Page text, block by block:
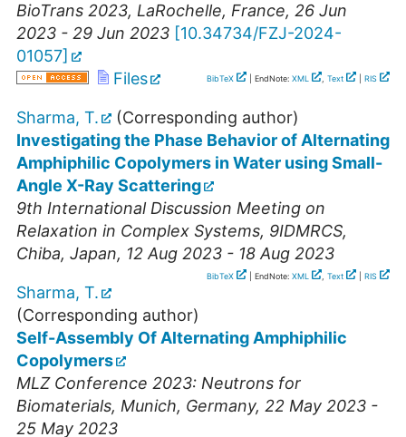
BioTrans 2023, LaRochelle, France, 26 Jun
2023 - 29 Jun 2023 [10.34734/FZJ-2024-
01057]
Files
BibTeX | EndNote: XML , Text RIS
Sharma, T.
(Corresponding author)
Investigating the Phase Behavior of Alternating
Amphiphilic Copolymers in Water using Small-
Angle X-Ray Scattering
9th International Discussion Meeting on
Relaxation in Complex Systems, 9IDMRCS,
Chiba, Japan, 12 Aug 2023 - 18 Aug 2023
BibTeX | EndNote: XML , Text RIS
Sharma, T.
(Corresponding author)
Self-Assembly Of Alternating Amphiphilic
Copolymers
MLZ Conference 2023: Neutrons for
Biomaterials, Munich, Germany, 22 May 2023 -
25 May 2023